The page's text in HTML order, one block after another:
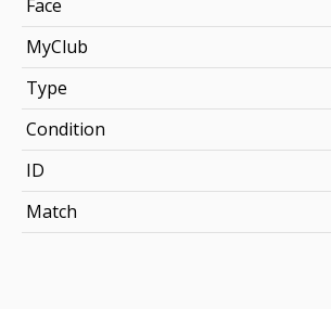
Face
MyClub
Type
Condition
ID
Match